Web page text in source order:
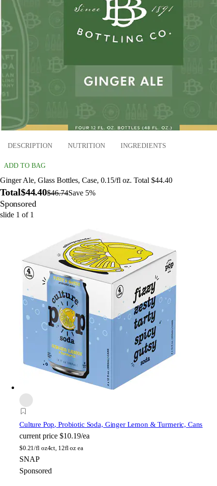
DESCRIPTION NUTRITION INGREDIENTS
ADD TO BAG
Ginger Ale, Glass Bottles, Case, 0.15/fl oz. Total $44.40
Total$44.40$46.74Save 5%
Sponsored
slide 1 of 1
Culture Pop, Probiotic Soda, Ginger Lemon & Turmeric, Cans
current price $10.19/ea
$0.21/fl oz4ct, 12fl oz ea
SNAP
Sponsored